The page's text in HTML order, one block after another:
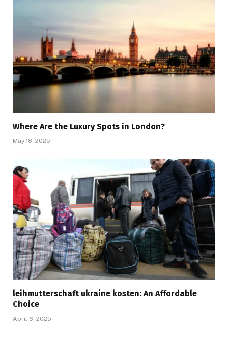
Where Are the Luxury Spots in London?
May 18, 2025
leihmutterschaft ukraine kosten: An Affordable
Choice
April 6, 2025